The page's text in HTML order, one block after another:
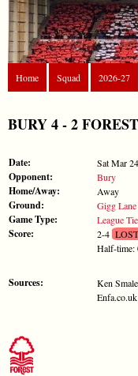
Home Squad 2026-27
BURY 4 - 2
Date: Sat Mar
Opponent: Bury
Home/Away: Away
Ground: Gigg Lane
Game Type: League
Score: 2-4
Half-time:
Sources:
Ken
Enfa.co.uk